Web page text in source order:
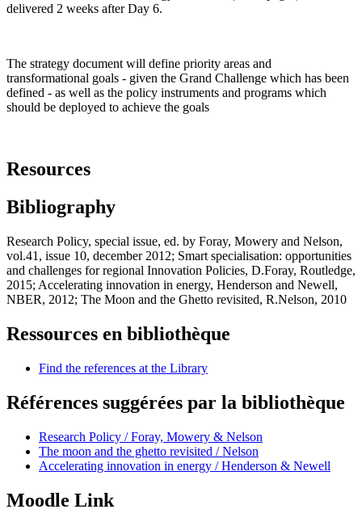
delivered 2 weeks after Day 6.
The strategy document will define priority areas and
transformational goals - given the Grand Challenge which has been
defined - as well as the policy instruments and programs which
should be deployed to achieve the goals
Resources
Bibliography
Research Policy, special issue, ed. by Foray, Mowery and Nelson,
vol.41, issue 10, december 2012; Smart specialisation: opportunities
and challenges for regional Innovation Policies, D.Foray, Routledge,
2015; Accelerating innovation in energy, Henderson and Newell,
NBER, 2012; The Moon and the Ghetto revisited, R.Nelson, 2010
Ressources en bibliothèque
Find the references at the Library
Références suggérées par la bibliothèque
Research Policy / Foray, Mowery & Nelson
The moon and the ghetto revisited / Nelson
Accelerating innovation in energy / Henderson & Newell
Moodle Link